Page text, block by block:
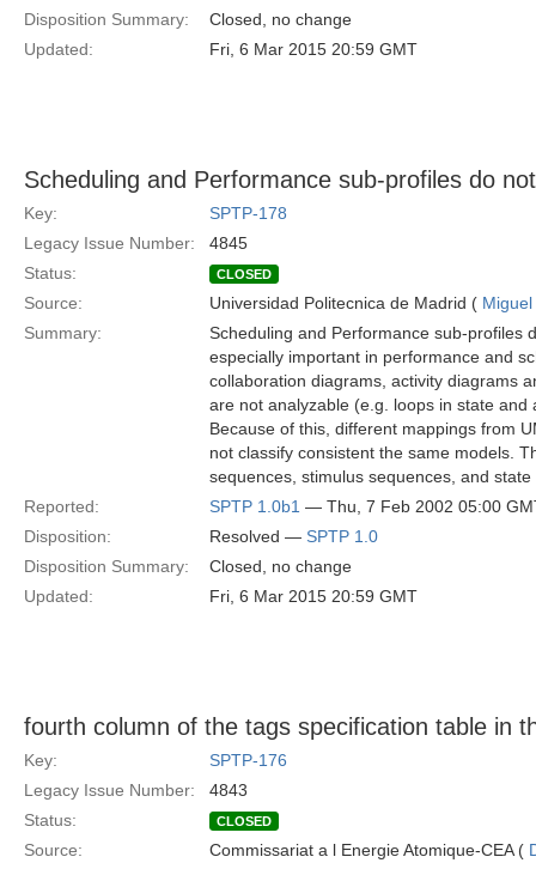
Disposition Summary:
Closed, no change
Updated:
Fri, 6 Mar 2015 20:59 GMT
Scheduling and Performance sub-profiles do
Key:
SPTP-178
Legacy Issue Number:
4845
Status:
CLOSED
Source: Universidad Politecnica de Madrid (
Summary:
Scheduling and Performance sub-profiles
especially important in performance and
collaboration diagrams, activity diagrams
are not analyzable (e.g. loops in state
Because of this, different mappings from
not classify consistent the same models.
sequences, stimulus sequences, and
Reported:
SPTP 1.0b1 — Thu, 7 Feb 2002 05:00
Disposition:
Resolved — SPTP 1.0
Disposition Summary:
Closed, no change
Updated:
Fri, 6 Mar 2015 20:59 GMT
fourth column of the tags specification table in
Key:
SPTP-176
Legacy Issue Number:
4843
Status:
CLOSED
Source: Commissariat a l Energie Atomique-CEA (